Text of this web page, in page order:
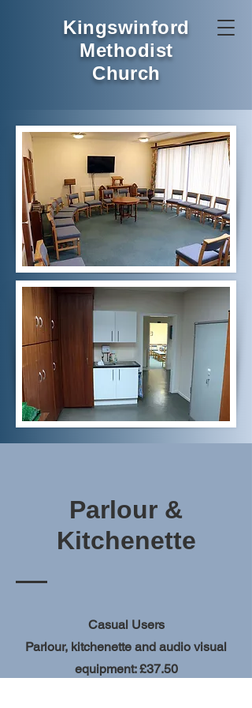
Kingswinford
Methodist
Church
Parlour &
Kitchenette
Casual Users
Parlour, kitchenette and audio visual
equipment: £37.50